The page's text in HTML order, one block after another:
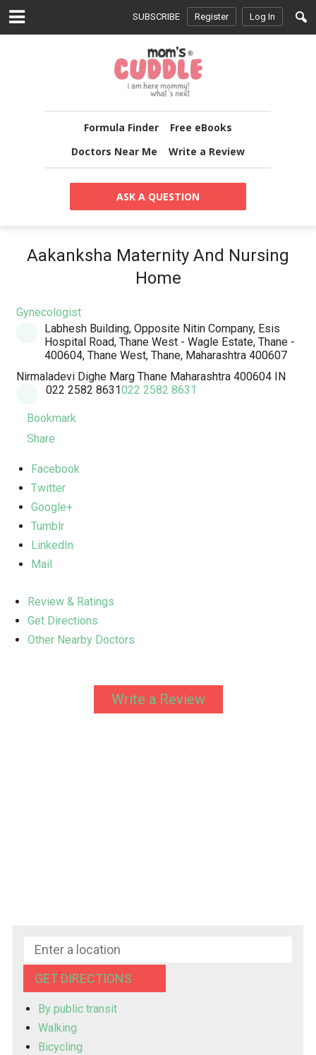
SUBSCRIBE Register Log In
Formula Finder
Free eBooks
Doctors Near Me
Write a Review
ASK A QUESTION
Aakanksha Maternity And Nursing
Home
Gynecologist
Labhesh Building, Opposite Nitin Company, Esis
Hospital Road, Thane West - Wagle Estate, Thane -
400604, Thane West, Thane, Maharashtra 400607
Nirmaladevi Dighe Marg Thane Maharashtra 400604
IN
022 2582 8631022 2582 8631
Bookmark
Share
Facebook
Twitter
Google+
Tumblr
LinkedIn
Mail
Review & Ratings
Get Directions
Other Nearby Doctors
Write a Review
GET DIRECTIONS
By public transit
Walking
Bicycling